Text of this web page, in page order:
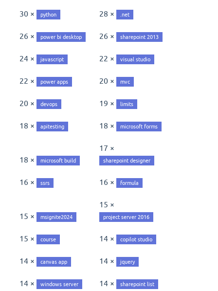
30 × python 28 × .net
26 × power bi desktop 26 × sharepoint 2013
24 × javascript 22 × visual studio
22 × power apps 20 × mvc
20 × devops 19 × limits
18 × apitesting 18 × microsoft forms
18 × microsoft build
17 ×
sharepoint designer
16 × ssrs 16 × formula
15 × msignite2024
15 ×
project server 2016
15 × course 14 × copilot studio
14 × canvas app 14 × jquery
14 × windows server 14 × sharepoint list